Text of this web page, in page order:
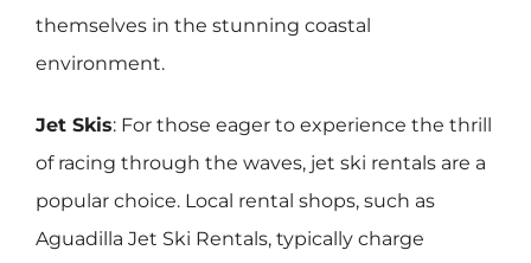
themselves in the stunning coastal
environment.
Jet Skis: For those eager to experience the thrill
of racing through the waves, jet ski rentals are a
popular choice. Local rental shops, such as
Aguadilla Jet Ski Rentals, typically charge